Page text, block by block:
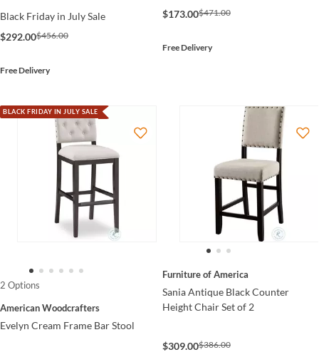
Black Friday in July Sale
$292.00$456.00
Free Delivery
$173.00$471.00
Free Delivery
BLACK FRIDAY IN JULY SALE
2 Options
American Woodcrafters
Evelyn Cream Frame Bar Stool
Furniture of America
Sania Antique Black Counter
Height Chair Set of 2
$309.00$386.00